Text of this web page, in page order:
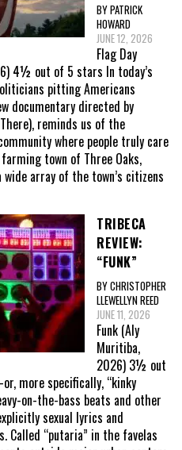
BY PATRICK
HOWARD
JUNE 12, 2026
Flag Day
4½ out of 5 stars In today’s
pitting Americans
documentary directed by
reminds us of the
where people truly care
town of Three Oaks,
array of the town’s citizens
TRIBECA
REVIEW:
“FUNK”
BY CHRISTOPHER
LLEWELLYN REED
JUNE 11, 2026
Funk (Aly
Muritiba,
2026) 3½ out
more specifically, “kinky
on-the-bass beats and other
sexual lyrics and
Called “putaria” in the favelas